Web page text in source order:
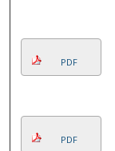
PDF
PDF